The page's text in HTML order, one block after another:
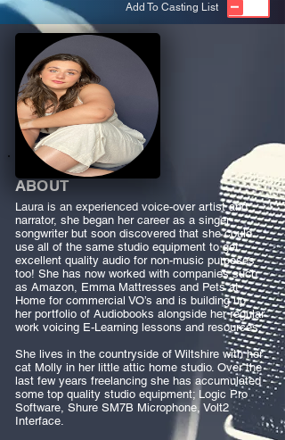
Add To Casting List
ABOUT
Laura is an experienced voice-over artist and
narrator, she began her career as a singer-
songwriter but soon discovered that she could
use all of the same studio equipment to get
excellent quality audio for non-music purposes
too! She has now worked with companies such
as Amazon, Emma Mattresses and Pets at
Home for commercial VO’s and is building up
her portfolio of Audiobooks alongside her regular
work voicing E-Learning lessons and resources.
She lives in the countryside of Wiltshire with her
cat Molly in her little attic home studio. Over the
last few years freelancing she has accumulated
some top quality studio equipment; Logic Pro
Software, Shure SM7B Microphone, Volt2
Interface.